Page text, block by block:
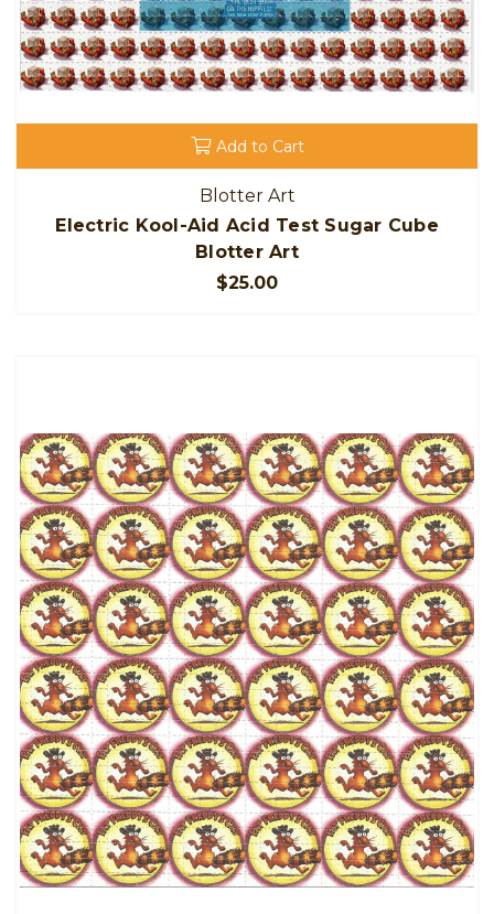
Add to Cart
Blotter Art
Electric Kool-Aid Acid Test Sugar Cube
Blotter Art
$25.00